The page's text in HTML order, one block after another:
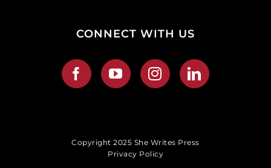
CONNECT WITH US
Copyright 2025 She Writes Press
Privacy Policy